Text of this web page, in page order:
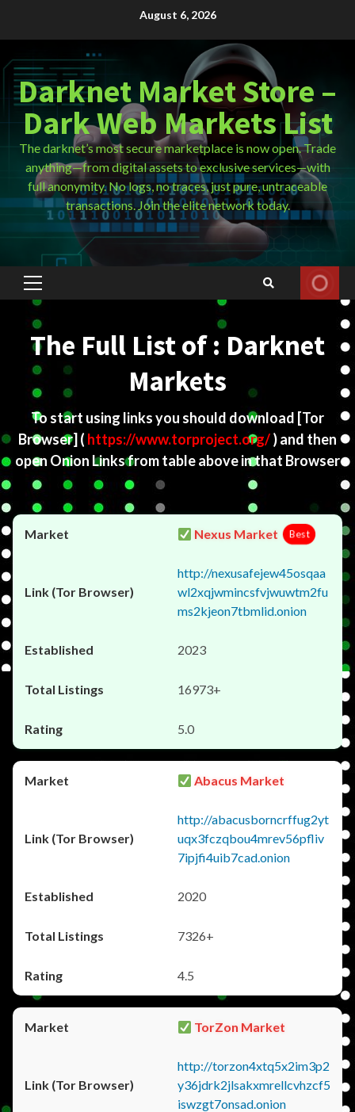
August 6, 2026
Darknet Market Store –
Dark Web Markets List
The darknet’s most secure marketplace is now open. Trade
anything—from digital assets to exclusive services—with
full anonymity. No logs, no traces, just pure, untraceable
transactions. Join the elite network today.
Primary
Menu
The Full List of : Darknet
Markets
To start using links you should download [Tor
Browser] ( https://www.torproject.org/) and then
open Onion Links from table above in that Browser
Nexus Market Best
http://nexusafejew45osqaa
wl2xqjwmincsfvjwuwtm2fu
ms2kjeon7tbmlid.onion
2023
16973+
5.0
Abacus Market
http://abacusborncrffug2yt
uqx3fczqbou4mrev56pfliv
7ipjfi4uib7cad.onion
2020
7326+
4.5
TorZon Market
http://torzon4xtq5x2im3p2
y36jdrk2jlsakxmrellcvhzcf5
iswzgt7onsad.onion